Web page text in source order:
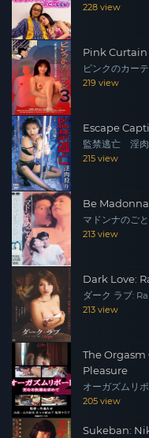
228 view
Pink Curtain
ピンクのカー
219 view
Escape
監禁逃亡 淫肉
215 view
Be Madonna
マドンナのごと
213 view
Dark Love:
ダーク ラブ:
213 view
The Orgasm
Pleasure
オーガズムリ
205 view
Sukeban: